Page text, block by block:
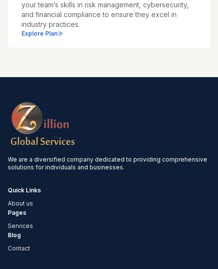
your team’s skills in risk management, cybersecurity,
and financial compliance to ensure they excel in
industry practices.
Explore Plan
We are a diversified company dedicated to providing comprehensive
solutions for individuals and businesses.
Quick Links
About us
Pages
Services
Blog
Contact